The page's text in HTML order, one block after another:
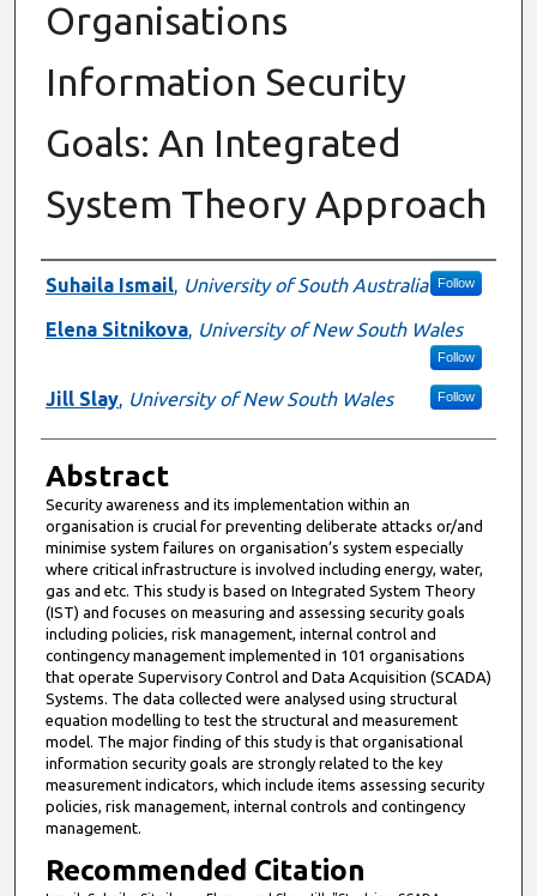
Organisations
Information Security
Goals: An Integrated
System Theory Approach
Authors
Suhaila Ismail, University of South Australia Follow
Elena Sitnikova, University of New South Wales
Follow
Jill Slay, University of New South Wales Follow
Abstract
Security awareness and its implementation within an
organisation is crucial for preventing deliberate attacks or/and
minimise system failures on organisation’s system especially
where critical infrastructure is involved including energy, water,
gas and etc. This study is based on Integrated System Theory
(IST) and focuses on measuring and assessing security goals
including policies, risk management, internal control and
contingency management implemented in 101 organisations
that operate Supervisory Control and Data Acquisition (SCADA)
Systems. The data collected were analysed using structural
equation modelling to test the structural and measurement
model. The major finding of this study is that organisational
information security goals are strongly related to the key
measurement indicators, which include items assessing security
policies, risk management, internal controls and contingency
management.
Recommended Citation